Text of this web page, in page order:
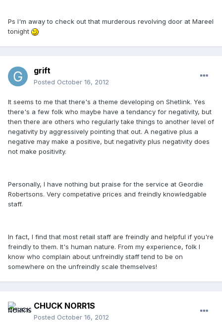
Ps I'm away to check out that murderous revolving door at Mareel
tonight
grift
Posted October 16, 2012
It seems to me that there's a theme developing on Shetlink. Yes
there's a few folk who maybe have a tendancy for negativity, but
then there are others who regularly take things to another level of
negativity by aggressively pointing that out. A negative plus a
negative may make a positive, but negativity plus negativity does
not make positivity.
Personally, I have nothing but praise for the service at Geordie
Robertsons. Very competative prices and freindly knowledgable
staff.
In fact, I find that most retail staff are freindly and helpful if you're
freindly to them. It's human nature. From my experience, folk I
know who complain about unfreindly staff tend to be on
somewhere on the unfreindly scale themselves!
CHUCK NORR1S
Posted October 16, 2012